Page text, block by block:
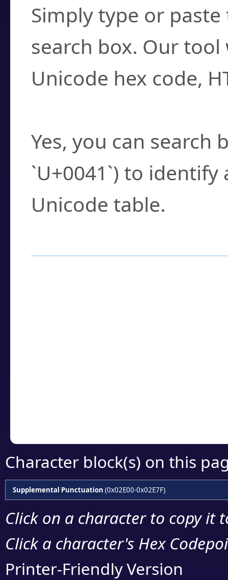
Simply type or
search box. Our
Unicode hex code,
Yes, you can search
`U+0041`) to
Unicode table.
Character block(s) on this
Supplemental Punctuation (0x02E00-0x02E7F)
Click on a character to copy it
Click a character's Hex
Printer-Friendly Version